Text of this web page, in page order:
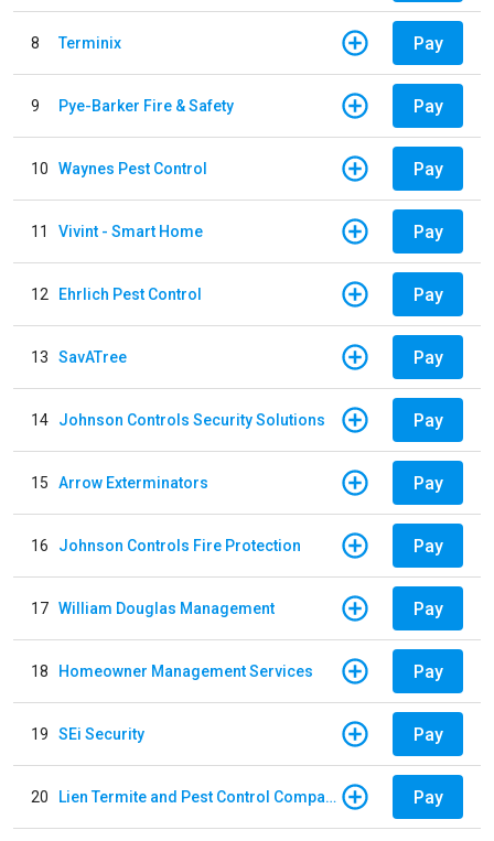
8 Terminix Pay
9 Pye-Barker Fire & Safety Pay
10 Waynes Pest Control Pay
11 Vivint - Smart Home Pay
12 Ehrlich Pest Control Pay
13 SavATree Pay
14 Johnson Controls Security Solutions Pay
15 Arrow Exterminators Pay
16 Johnson Controls Fire Protection Pay
17 William Douglas Management Pay
18 Homeowner Management Services Pay
19 SEi Security Pay
20 Lien Termite and Pest Control Company Pay